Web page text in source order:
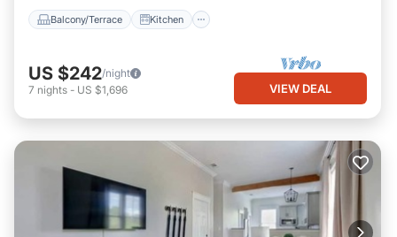
Balcony/Terrace Kitchen
US $242/night
7 nights - US $1,696 VIEW DEAL